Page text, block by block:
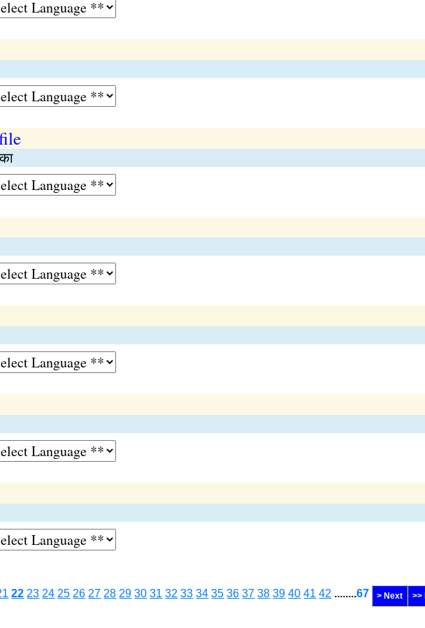
22 23 24 25 26 27 28 29 30 31 32 33 34 35 36 37 38 39 40 41 42 ........67 > Next >>